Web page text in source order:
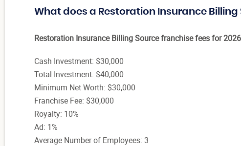
What does a Restoration Insurance Billing
Restoration Insurance Billing Source franchise fees for
Cash Investment: $30,000
Total Investment: $40,000
Minimum Net Worth: $30,000
Franchise Fee: $30,000
Royalty: 10%
Ad: 1%
Average Number of Employees: 3